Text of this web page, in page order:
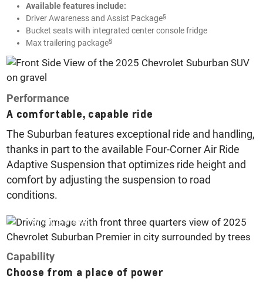
Available features include:
Driver Awareness and Assist Package§
Bucket seats with integrated center console fridge
Max trailering package§
Performance
A comfortable, capable ride
The Suburban features exceptional ride and handling,
thanks in part to the available Four-Corner Air Ride
Adaptive Suspension that optimizes ride height and
comfort by adjusting the suspension to road
conditions.
may vary by market.
Capability
Choose from a place of power